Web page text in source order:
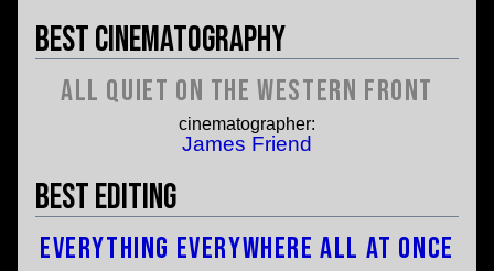
Best Cinematography
All Quiet on the Western Front
cinematographer:
James Friend
Best Editing
Everything Everywhere All At Once